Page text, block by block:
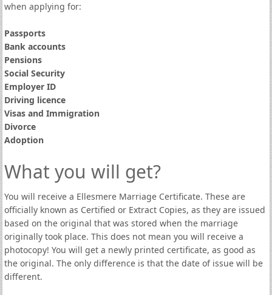
when applying for:
Passports
Bank accounts
Pensions
Social Security
Employer ID
Driving licence
Visas and Immigration
Divorce
Adoption
What you will get?
You will receive a Ellesmere Marriage Certificate. These are
officially known as Certified or Extract Copies, as they are issued
based on the original that was stored when the marriage
originally took place. This does not mean you will receive a
photocopy! You will get a newly printed certificate, as good as
the original. The only difference is that the date of issue will be
different.